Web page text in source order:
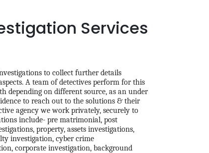
Services
to collect further details
A team of detectives perform for this
depending on different source, as an under
to reach out to the solutions & their
agency we work privately, securely to
include- pre matrimonial, post
property, assets investigations,
investigation, cyber crime
corporate investigation, background